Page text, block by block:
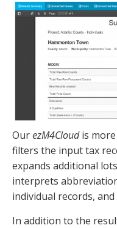
OurezM4Cloudis
filters the input tax
expands additional
interprets
individual records,
In addition to the